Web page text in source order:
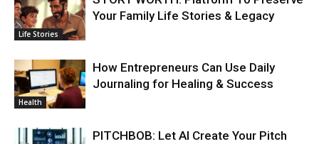
Life Stories
Your Family Life Stories & Legacy
Health
How Entrepreneurs Can Use Daily
Journaling for Healing & Success
PITCHBOB: Let AI Create Your Pitch